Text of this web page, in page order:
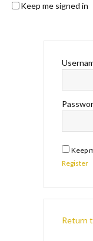
Keep me signed in
Keep
Register
Return